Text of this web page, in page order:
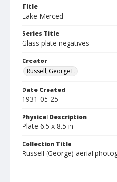
Title
Lake Merced
Series Title
Glass plate negatives
Creator
Russell, George E.
Date Created
1931-05-25
Physical Description
Plate 6.5 x 8.5 in
Collection Title
Russell (George) aerial